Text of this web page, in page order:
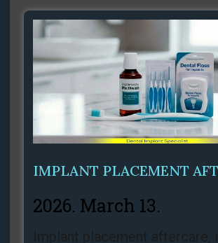
IMPLANT PLACEMENT
2026. March 13.
Implant placement aftercare,